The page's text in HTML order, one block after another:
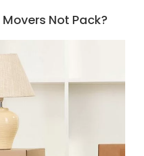
Not Pack?